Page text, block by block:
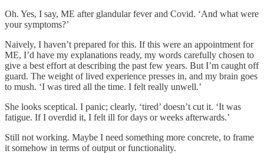
Oh. Yes, I say, ME after glandular fever and Covid. ‘And what were
your symptoms?’
Naively, I haven’t prepared for this. If this were an appointment for
ME, I’d have my explanations ready, my words carefully chosen to
give a best effort at describing the past few years. But I’m caught off
guard. The weight of lived experience presses in, and my brain goes
to mush. ‘I was tired all the time. I felt really unwell.’
She looks sceptical. I panic; clearly, ‘tired’ doesn’t cut it. ‘It was
fatigue. If I overdid it, I felt ill for days or weeks afterwards.’
Still not working. Maybe I need something more concrete, to frame
it somehow in terms of output or functionality.